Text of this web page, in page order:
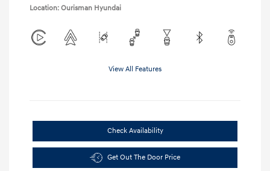
Location: Ourisman Hyundai
View All Features
Check Availability
Get Out The Door Price